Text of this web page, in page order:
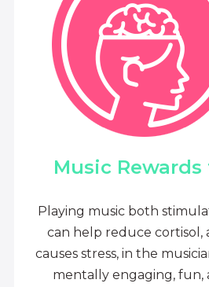
Music
Playing music both
can help reduce cortisol,
causes stress, in the
mentally engaging, fun,